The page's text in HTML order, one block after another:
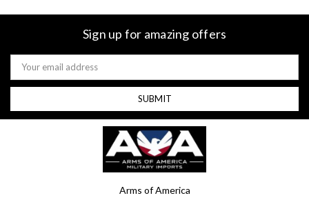
Sign up for amazing offers
Email
Address
Arms of America